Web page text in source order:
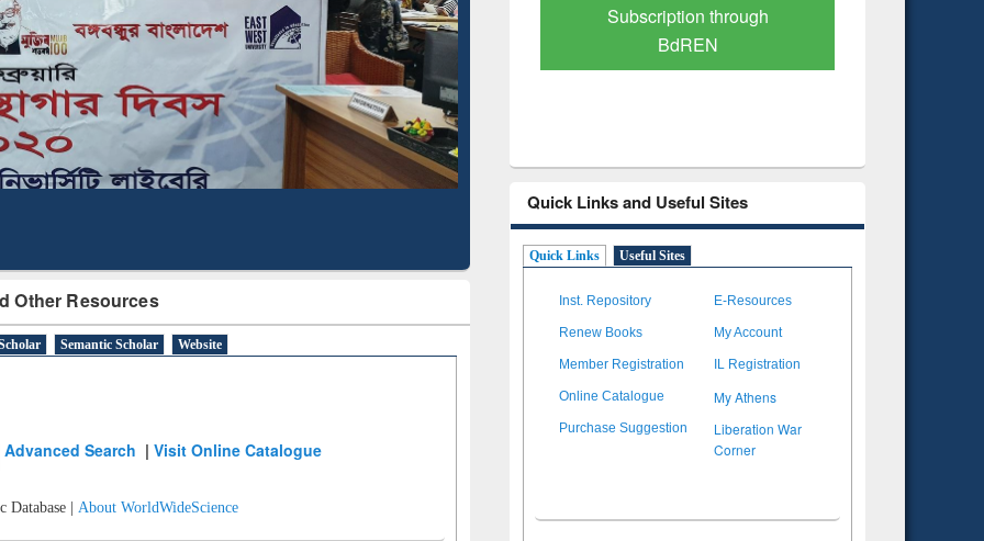
Other Resources
Semantic Scholar Website
Advanced Search |Visit Online Catalogue
Database | About WorldWideScience
Based Literature Mapping
Tool
Subscription through
BdREN
Quick Links and Useful Sites
Quick Links Useful Sites
Inst. Repository E-Resources
Renew Books My Account
Member Registration IL Registration
Online Catalogue My Athens
Purchase Suggestion
Liberation War
Corner